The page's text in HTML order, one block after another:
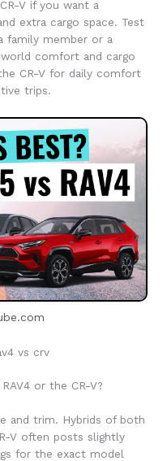
V if you want a
extra cargo space. Test
family member or a
comfort and cargo
CR-V for daily comfort
trips.
vs crv
or the CR-V?
and trim. Hybrids of both
V often posts slightly
for the exact model